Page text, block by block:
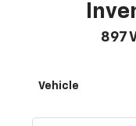
897
Vehicle